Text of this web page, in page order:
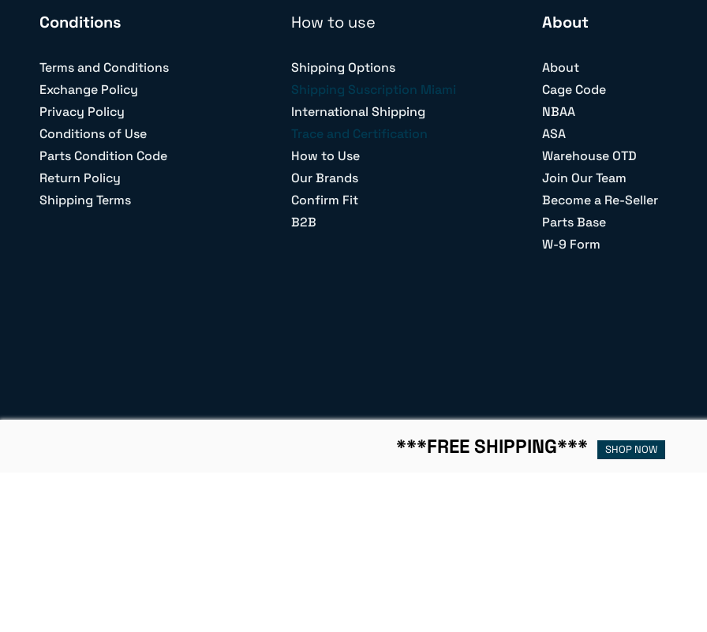
Conditions
Terms and Conditions
Exchange Policy
Privacy Policy
Conditions of Use
Parts Condition Code
Return Policy
Shipping Terms
How to use
Shipping Options
Shipping Suscription Miami
International Shipping
Trace and Certification
How to Use
Our Brands
Confirm Fit
B2B
About
About
Cage Code
NBAA
ASA
Warehouse OTD
Join Our Team
Become a Re-Seller
Parts Base
W-9 Form
***FREE SHIPPING*** SHOP NOW